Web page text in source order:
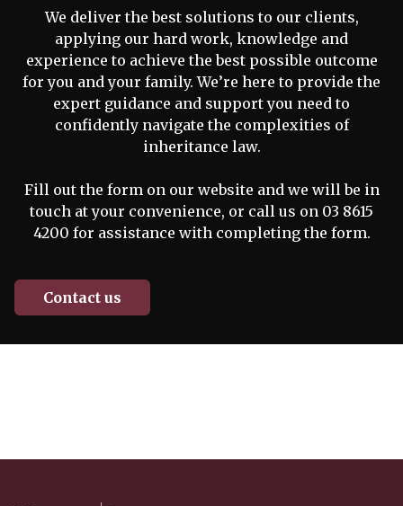
We deliver the best solutions to our clients,
applying our hard work, knowledge and
experience to achieve the best possible outcome
for you and your family. We’re here to provide the
expert guidance and support you need to
confidently navigate the complexities of
inheritance law.
Fill out the form on our website and we will be in
touch at your convenience, or call us on 03 8615
4200 for assistance with completing the form.
Contact us